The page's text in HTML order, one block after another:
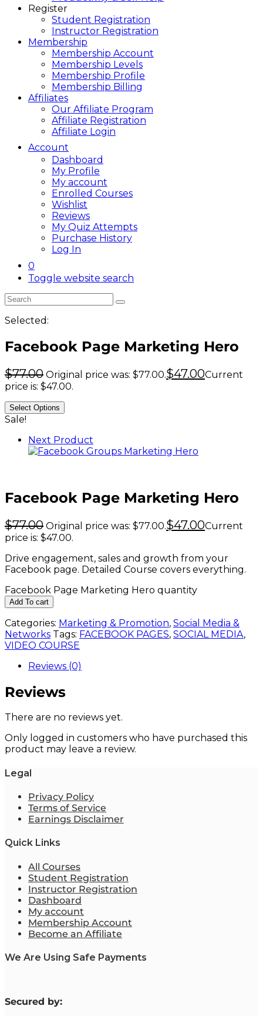
Register
Student Registration
Instructor Registration
Membership
Membership Account
Membership Levels
Membership Profile
Membership Billing
Affiliates
Our Affiliate Program
Affiliate Registration
Affiliate Login
Account
Dashboard
My Profile
My account
Enrolled Courses
Wishlist
Reviews
My Quiz Attempts
Purchase History
Log In
0
Toggle website search
Selected:
Facebook Page Marketing Hero
$77.00 Original price was: $77.00.$47.00Current
price is: $47.00.
Select Options
Sale!
Next Product
Facebook Page Marketing Hero
$77.00 Original price was: $77.00.$47.00Current
price is: $47.00.
Drive engagement, sales and growth from your
Facebook page. Detailed Course covers everything.
Facebook Page Marketing Hero quantity
Add To cart
Categories: Marketing & Promotion, Social Media &
Networks Tags: FACEBOOK PAGES, SOCIAL MEDIA,
VIDEO COURSE
Reviews (0)
Reviews
There are no reviews yet.
Only logged in customers who have purchased this
product may leave a review.
Legal
Privacy Policy
Terms of Service
Earnings Disclaimer
Quick Links
All Courses
Student Registration
Instructor Registration
Dashboard
My account
Membership Account
Become an Affiliate
We Are Using Safe Payments
Secured by: